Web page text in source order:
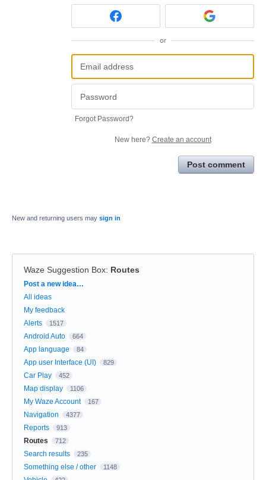
or
Forgot Password?
New here? Create an account
Post comment
New and returning users may sign in
Waze Suggestion Box: Routes
Categories
Post a new idea…
All ideas
My feedback
Alerts
1517
Android Auto 664
App language 84
App user Interface (UI) 829
Car Play 452
Map display 1106
My Waze Account 167
Navigation 4377
Reports 913
Routes 712
Search results 235
Something else / other 1148